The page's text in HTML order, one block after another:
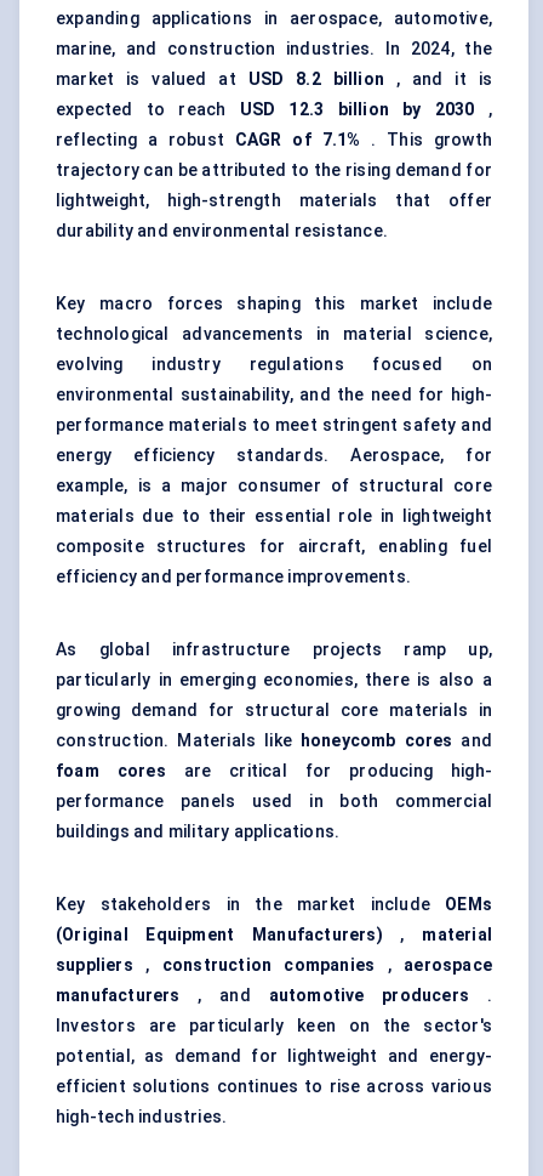
expanding applications in aerospace, automotive,
marine, and construction industries. In 2024, the
market is valued at USD 8.2 billion , and it is
expected to reach USD 12.3 billion by 2030 ,
reflecting a robust CAGR of 7.1% . This growth
trajectory can be attributed to the rising demand for
lightweight, high-strength materials that offer
durability and environmental resistance.
Key macro forces shaping this market include
technological advancements in material science,
evolving industry regulations focused on
environmental sustainability, and the need for high-
performance materials to meet stringent safety and
energy efficiency standards. Aerospace, for
example, is a major consumer of structural core
materials due to their essential role in lightweight
composite structures for aircraft, enabling fuel
efficiency and performance improvements.
As global infrastructure projects ramp up,
particularly in emerging economies, there is also a
growing demand for structural core materials in
construction. Materials like
honeycomb cores and
foam cores are critical for producing high-
performance panels used in both commercial
buildings and military applications.
Key stakeholders in the market include OEMs
(Original Equipment Manufacturers) , material
suppliers , construction companies , aerospace
manufacturers
, and automotive producers .
Investors are particularly keen on the sector's
potential, as demand for lightweight and energy-
efficient solutions continues to rise across various
high-tech industries.